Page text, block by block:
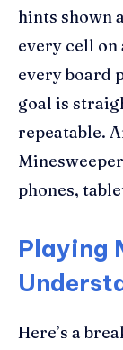
hints shown
every cell
every board
goal is
repeatable.
phones,
Playing
Here’s a